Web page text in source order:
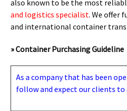
also known to be the most
and logistics specialist. We offer
and international container
» Container Purchasing Guideline
As a company that has been
follow and expect our clients